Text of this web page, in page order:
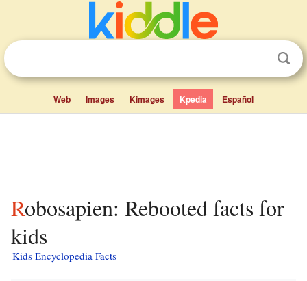
Web Images Kimages Kpedia Español
Robosapien: Rebooted facts for
kids
Kids Encyclopedia Facts